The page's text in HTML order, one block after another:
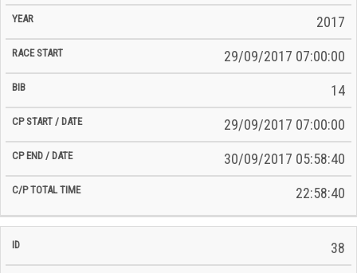
2017
29/09/2017 07:00:00
14
29/09/2017 07:00:00
30/09/2017 05:58:40
22:58:40
38